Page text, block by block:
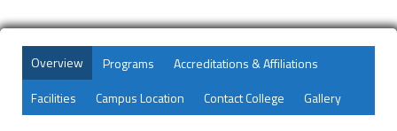
Overview Programs
Accreditations & Affiliations
Facilities
Campus Location Contact College Gallery